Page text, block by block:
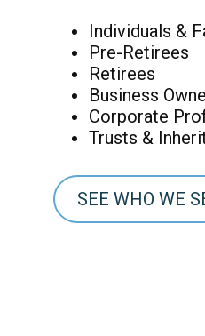
Individuals &
Pre-Retirees
Retirees
Business
Corporate
Trusts &
SEE WHO WE